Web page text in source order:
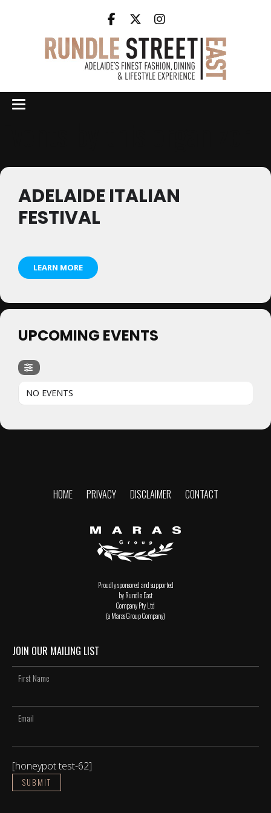
ADELAIDE ITALIAN
FESTIVAL
LEARN MORE
UPCOMING EVENTS
NO EVENTS
HOME PRIVACY DISCLAIMER CONTACT
Proudly sponsored and supported
by Rundle East
Company Pty Ltd
(a Maras Group Company)
JOIN OUR MAILING LIST
[honeypot test-62]